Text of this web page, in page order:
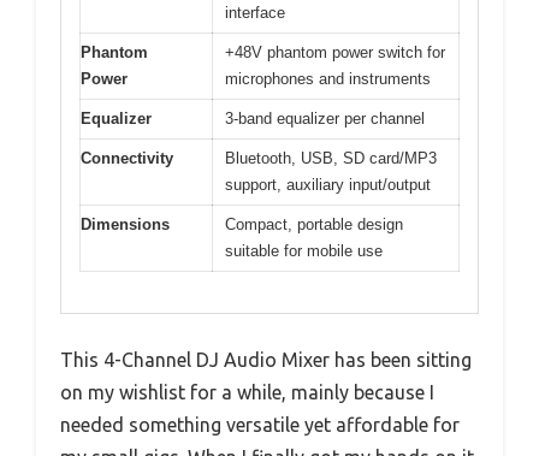
interface
Phantom
Power
+48V phantom power switch for
microphones and instruments
Equalizer 3-band equalizer per channel
Connectivity
Bluetooth, USB, SD card/MP3
support, auxiliary input/output
Dimensions
Compact, portable design
suitable for mobile use
This 4-Channel DJ Audio Mixer has been sitting
on my wishlist for a while, mainly because I
needed something versatile yet affordable for